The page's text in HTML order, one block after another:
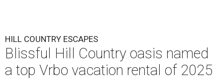
HILL COUNTRY ESCAPES
Blissful Hill Country oasis named
a top Vrbo vacation rental of 2025